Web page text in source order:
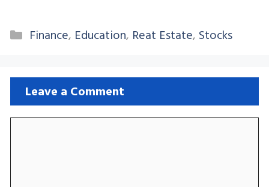
Categories
Finance, Education, Reat Estate, Stocks
Leave a Comment